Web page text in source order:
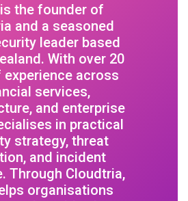
the founder of
and a seasoned
leader based
With over 20
experience across
services,
and enterprise
in practical
strategy, threat
and incident
Through Cloudtria,
organisations